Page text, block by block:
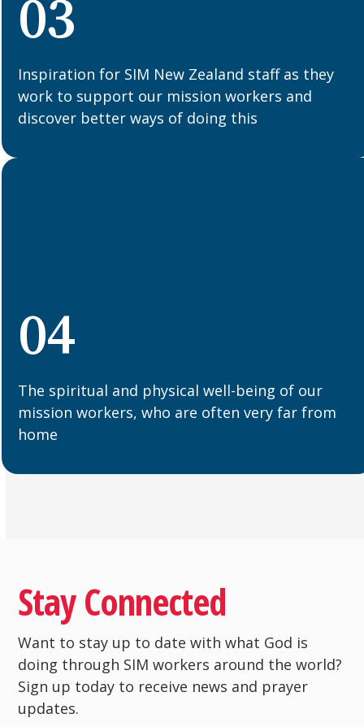
03
Inspiration for SIM New Zealand staff as they
work to support our mission workers and
discover better ways of doing this
04
The spiritual and physical well-being of our
mission workers, who are often very far from
home
Stay Connected
Want to stay up to date with what God is
doing through SIM workers around the world?
Sign up today to receive news and prayer
updates.